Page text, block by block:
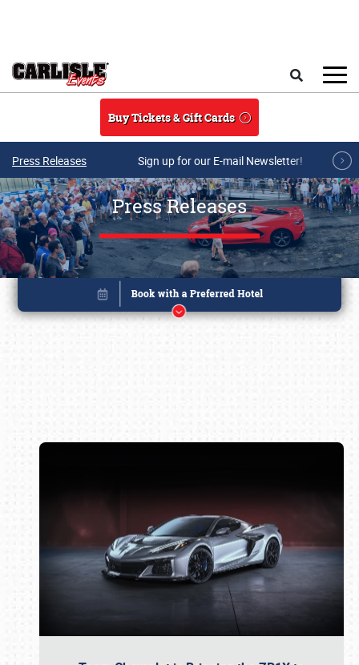
Buy Tickets & Gift Cards
Press Releases Sign up for our E-mail Newsletter!
Press Releases
Book online or call (800) 216-1876